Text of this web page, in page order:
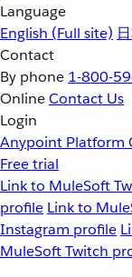
Language
English (Full site)
Contact
By phone 1-800-
OnlineContact Us
Login
Anypoint Platform
Free trial
Link to MuleSoft
profile Link to
Instagram profile
MuleSoft Twitch